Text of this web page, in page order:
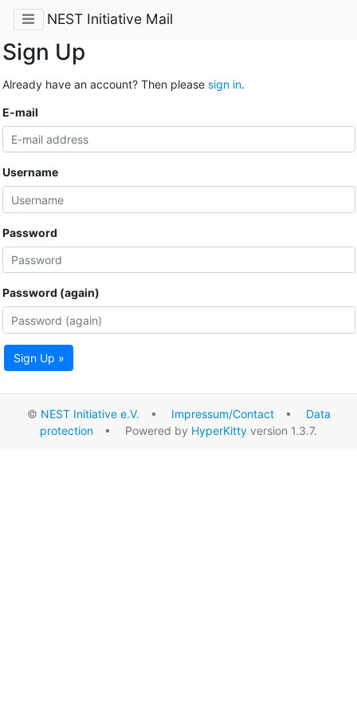
NEST Initiative Mail
Sign Up
Already have an account? Then please sign in.
E-mail
Username
Password
Password (again)
Sign Up »
© NEST Initiative e.V. • Impressum/Contact• Data
protection • Powered by HyperKitty version 1.3.7.